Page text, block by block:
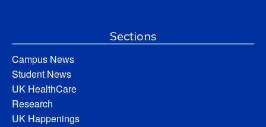
Sections
Campus News
Student News
UK HealthCare
Research
UK Happenings